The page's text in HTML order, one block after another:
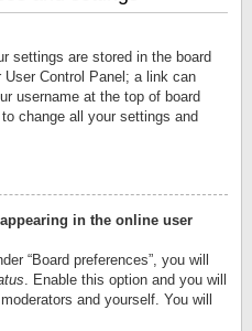
settings are stored in the board
Control Panel; a link can
username at the top of board
change all your settings and
in the online user
“Board preferences”, you will
. Enable this option and you will
and yourself. You will